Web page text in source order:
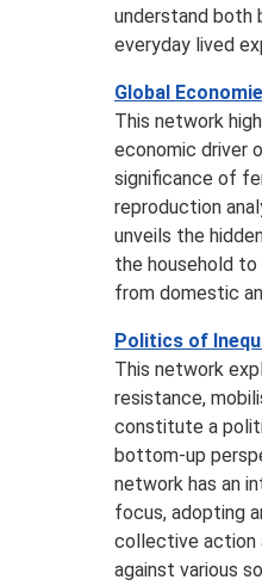
understand both
everyday lived
Global
This network
economic driver
significance of
reproduction
unveils the
the household
from domestic
Politics of
This network
resistance,
constitute a
bottom-up
network has an
focus, adopting
collective action
against various